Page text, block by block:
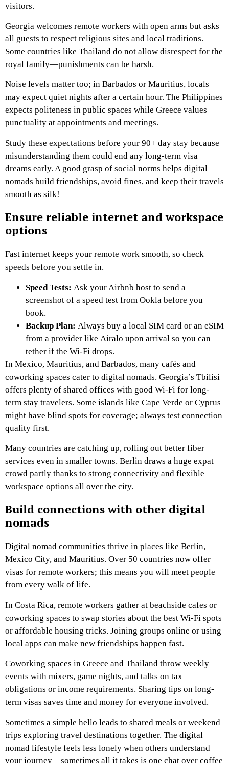
visitors.
Georgia welcomes remote workers with open arms but asks
all guests to respect religious sites and local traditions.
Some countries like Thailand do not allow disrespect for the
royal family—punishments can be harsh.
Noise levels matter too; in Barbados or Mauritius, locals
may expect quiet nights after a certain hour. The Philippines
expects politeness in public spaces while Greece values
punctuality at appointments and meetings.
Study these expectations before your 90+ day stay because
misunderstanding them could end any long-term visa
dreams early. A good grasp of social norms helps digital
nomads build friendships, avoid fines, and keep their travels
smooth as silk!
Ensure reliable internet and workspace
options
Fast internet keeps your remote work smooth, so check
speeds before you settle in.
Speed Tests: Ask your Airbnb host to send a
screenshot of a speed test from Ookla before you
book.
Backup Plan: Always buy a local SIM card or an eSIM
from a provider like Airalo upon arrival so you can
tether if the Wi-Fi drops.
In Mexico, Mauritius, and Barbados, many cafés and
coworking spaces cater to digital nomads. Georgia’s Tbilisi
offers plenty of shared offices with good Wi-Fi for long-
term stay travelers. Some islands like Cape Verde or Cyprus
might have blind spots for coverage; always test connection
quality first.
Many countries are catching up, rolling out better fiber
services even in smaller towns. Berlin draws a huge expat
crowd partly thanks to strong connectivity and flexible
workspace options all over the city.
Build connections with other digital
nomads
Digital nomad communities thrive in places like Berlin,
Mexico City, and Mauritius. Over 50 countries now offer
visas for remote workers; this means you will meet people
from every walk of life.
In Costa Rica, remote workers gather at beachside cafes or
coworking spaces to swap stories about the best Wi-Fi spots
or affordable housing tricks. Joining groups online or using
local apps can make new friendships happen fast.
Coworking spaces in Greece and Thailand throw weekly
events with mixers, game nights, and talks on tax
obligations or income requirements. Sharing tips on long-
term visas saves time and money for everyone involved.
Sometimes a simple hello leads to shared meals or weekend
trips exploring travel destinations together. The digital
nomad lifestyle feels less lonely when others understand
your journey—sometimes all it takes is one chat over coffee